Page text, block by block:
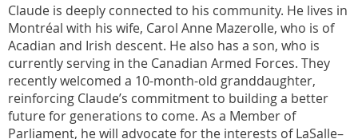
Claude is deeply connected to his community. He lives in
Montréal with his wife, Carol Anne Mazerolle, who is of
Acadian and Irish descent. He also has a son, who is
currently serving in the Canadian Armed Forces. They
recently welcomed a 10-month-old granddaughter,
reinforcing Claude’s commitment to building a better
future for generations to come. As a Member of
Parliament, he will advocate for the interests of LaSalle–